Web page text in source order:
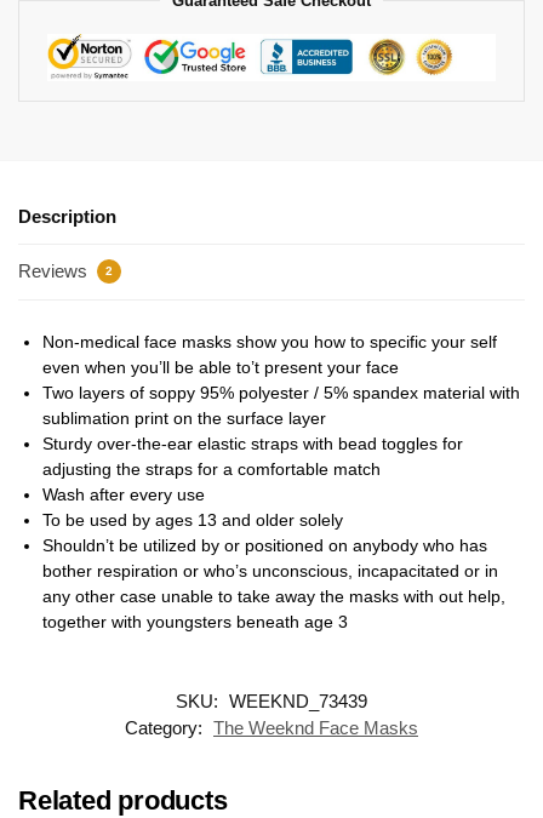
Description
Reviews 2
Non-medical face masks show you how to specific your self
even when you’ll be able to’t present your face
Two layers of soppy 95% polyester / 5% spandex material with
sublimation print on the surface layer
Sturdy over-the-ear elastic straps with bead toggles for
adjusting the straps for a comfortable match
Wash after every use
To be used by ages 13 and older solely
Shouldn’t be utilized by or positioned on anybody who has
bother respiration or who’s unconscious, incapacitated or in
any other case unable to take away the masks with out help,
together with youngsters beneath age 3
SKU: WEEKND_73439
Category: The Weeknd Face Masks
Related products